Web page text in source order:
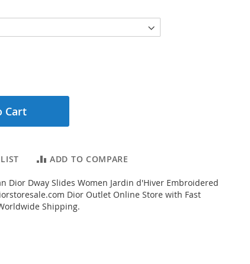
Cart
ADD TO COMPARE
Dior Dway Slides Women Jardin d'Hiver Embroidered
Dior Outlet Online Store with Fast
Shipping.